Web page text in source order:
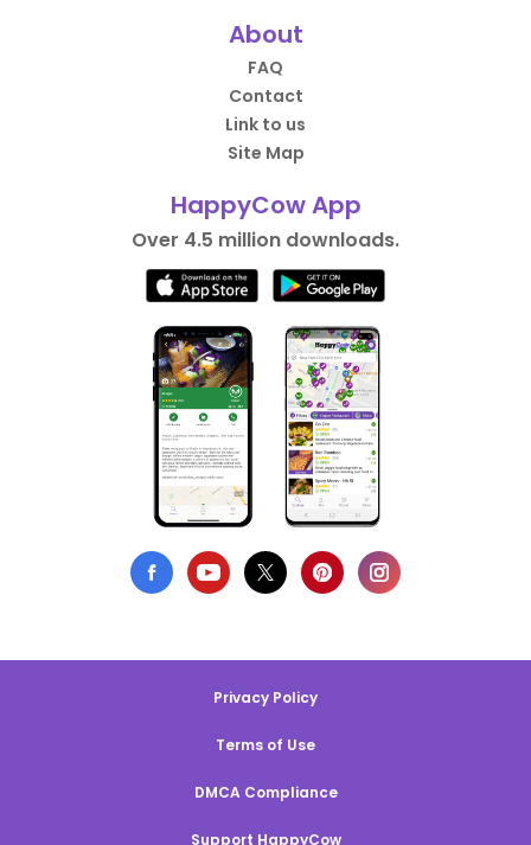
About
FAQ
Contact
Link to us
Site Map
HappyCow App
Over 4.5 million downloads.
Privacy Policy
Terms of Use
DMCA Compliance
Support HappyCow